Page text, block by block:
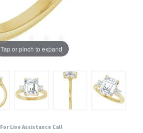
Tap or pinch to expand
For Live Assistance Call